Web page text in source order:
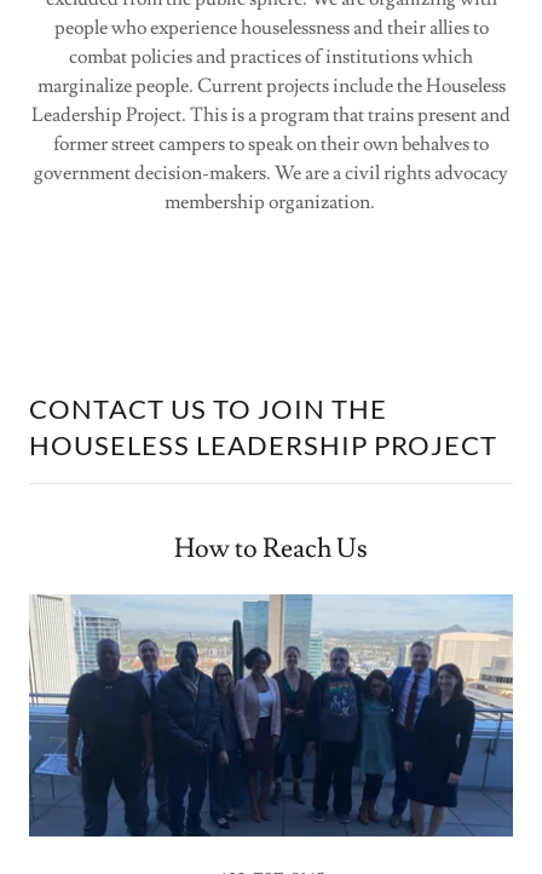
people who experience houselessness and their allies to
combat policies and practices of institutions which
marginalize people. Current projects include the Houseless
Leadership Project. This is a program that trains present and
former street campers to speak on their own behalves to
government decision-makers. We are a civil rights advocacy
membership organization.
CONTACT US TO JOIN THE
HOUSELESS LEADERSHIP PROJECT
How to Reach Us